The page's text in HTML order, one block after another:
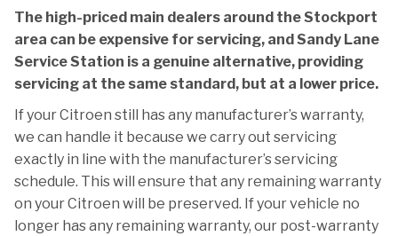
The high-priced main dealers around the Stockport
area can be expensive for servicing, and Sandy Lane
Service Station is a genuine alternative, providing
servicing at the same standard, but at a lower price.
If your Citroen still has any manufacturer’s warranty,
we can handle it because we carry out servicing
exactly in line with the manufacturer’s servicing
schedule. This will ensure that any remaining warranty
on your Citroen will be preserved. If your vehicle no
longer has any remaining warranty, our post-warranty